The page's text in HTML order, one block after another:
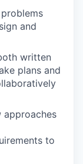
and
written
plans and
approaches
to